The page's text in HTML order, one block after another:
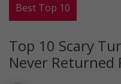
Best Top 10
Top 10 Scary
Never Returned